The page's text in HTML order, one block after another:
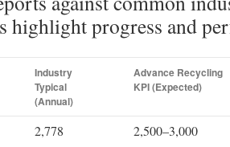
highlight progress and
Industry
Typical
(Annual)
Advance Recycling
KPI (Expected)
2,778 2,500–3,000